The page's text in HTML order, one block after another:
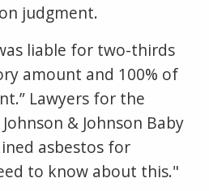
judgment.
liable for two-thirds
amount and 100% of
Lawyers for the
& Johnson Baby
asbestos for
to know about this."